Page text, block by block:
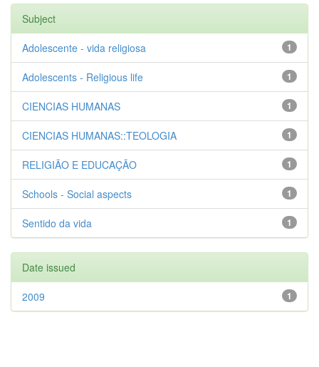
Subject
1
Adolescente - vida religiosa
1
Adolescents - Religious life
1
CIENCIAS HUMANAS
1
CIENCIAS HUMANAS::TEOLOGIA
1
RELIGIÃO E EDUCAÇÃO
1
Schools - Social aspects
1
Sentido da vida
Date issued
1
2009